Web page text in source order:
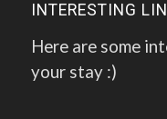
INTERESTING
Here are some
your stay :)